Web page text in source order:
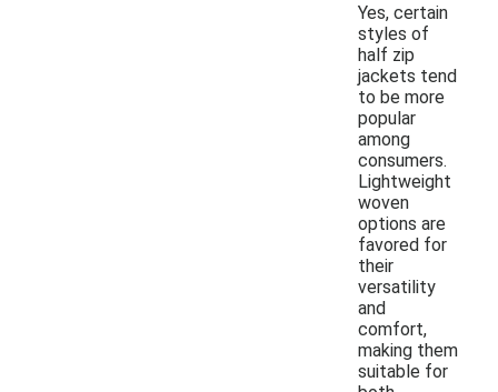
Yes, certain
styles of
half zip
jackets tend
to be more
popular
among
consumers.
Lightweight
woven
options are
favored for
their
versatility
and
comfort,
making them
suitable for